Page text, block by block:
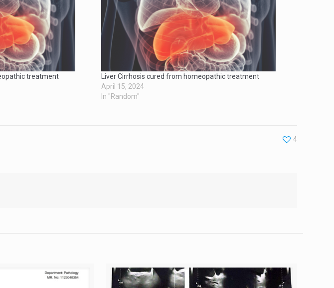
treatment
Liver Cirrhosis cured from homeopathic treatment
April 15, 2024
In "Random"
4